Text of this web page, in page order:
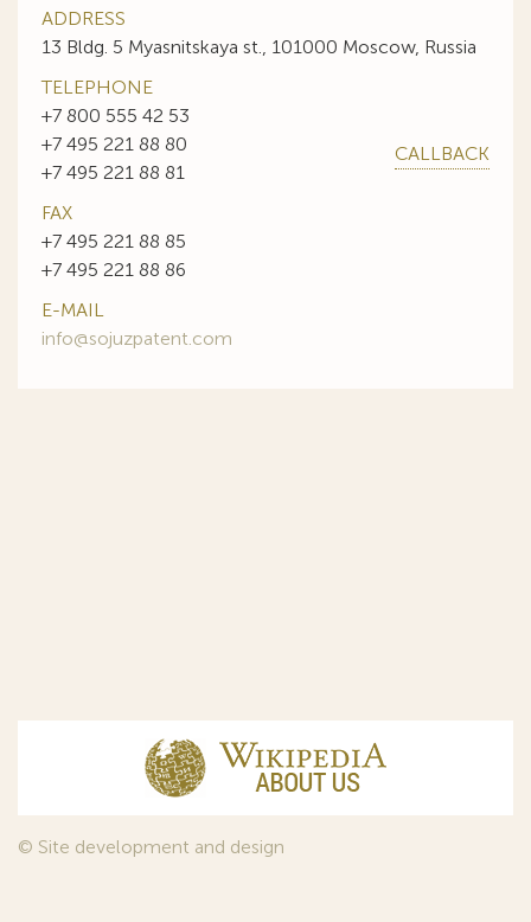
ADDRESS
13 Bldg. 5 Myasnitskaya st., 101000 Moscow, Russia
TELEPHONE
+7 800 555 42 53
+7 495 221 88 80
+7 495 221 88 81
CALLBACK
FAX
+7 495 221 88 85
+7 495 221 88 86
E-MAIL
info@sojuzpatent.com
© Site development and design